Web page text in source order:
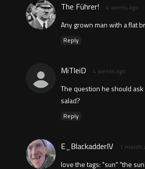
The Führer! 4 weeks ago
Any grown man with a flat
Reply
MiTleiD 4 weeks ago
The question he should
salad?
Reply
E_BlackadderIV 1 month
love the tags: "sun" "the